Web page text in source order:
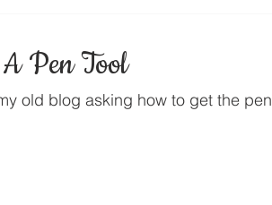
Pen Tool
old blog asking how to get the pen